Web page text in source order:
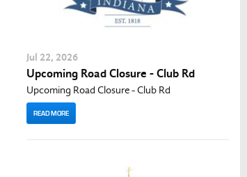
Jul 22, 2026
Upcoming Road Closure - Club Rd
Upcoming Road Closure - Club Rd
READ MORE